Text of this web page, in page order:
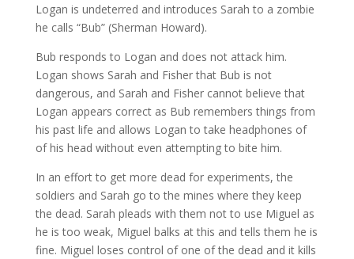
Logan is undeterred and introduces Sarah to a zombie
he calls “Bub” (Sherman Howard).
Bub responds to Logan and does not attack him.
Logan shows Sarah and Fisher that Bub is not
dangerous, and Sarah and Fisher cannot believe that
Logan appears correct as Bub remembers things from
his past life and allows Logan to take headphones of
of his head without even attempting to bite him.
In an effort to get more dead for experiments, the
soldiers and Sarah go to the mines where they keep
the dead. Sarah pleads with them not to use Miguel as
he is too weak, Miguel balks at this and tells them he is
fine. Miguel loses control of one of the dead and it kills